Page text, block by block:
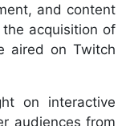
and content
acquisition of
aired on Twitch
on interactive
audiences from